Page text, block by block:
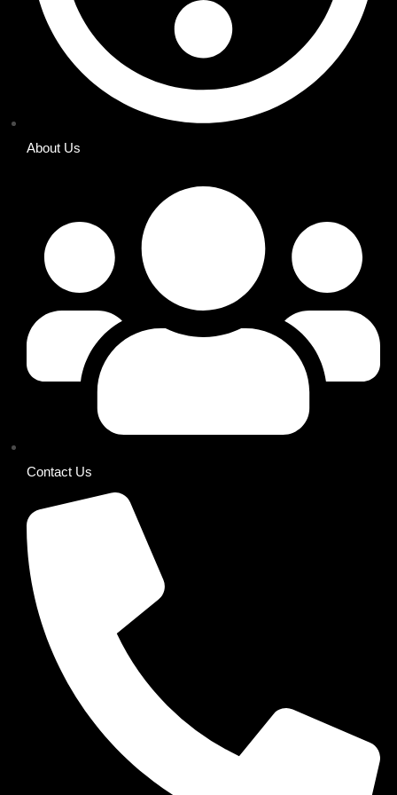
About Us
Contact Us